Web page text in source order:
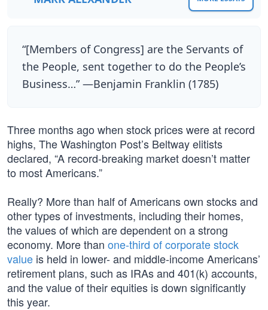
“[Members of Congress] are the Servants of
the People, sent together to do the People’s
Business…” —Benjamin Franklin (1785)
Three months ago when stock prices were at record
highs, The Washington Post’s Beltway elitists
declared, “A record-breaking market doesn’t matter
to most Americans.”
Really? More than half of Americans own stocks and
other types of investments, including their homes,
the values of which are dependent on a strong
economy. More than one-third of corporate stock
value is held in lower- and middle-income Americans’
retirement plans, such as IRAs and 401(k) accounts,
and the value of their equities is down significantly
this year.